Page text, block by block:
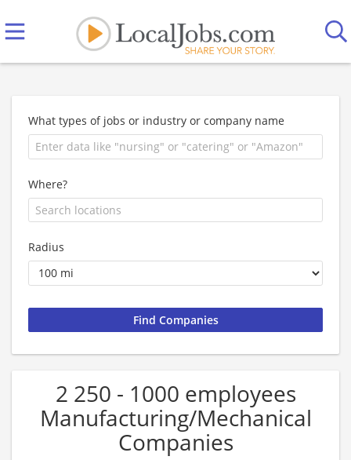
What types of jobs or industry or company name
Where?
Radius
2 250 - 1000 employees
Manufacturing/Mechanical
Companies